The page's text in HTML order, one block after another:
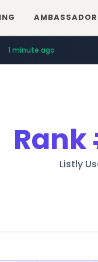
AMBASSADOR
1 minute ago
Rank
Listly